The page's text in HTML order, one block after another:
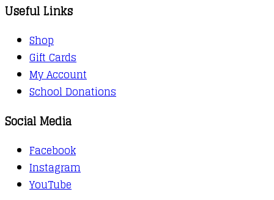
Useful Links
Shop
Gift Cards
My Account
School Donations
Social Media
Facebook
Instagram
YouTube